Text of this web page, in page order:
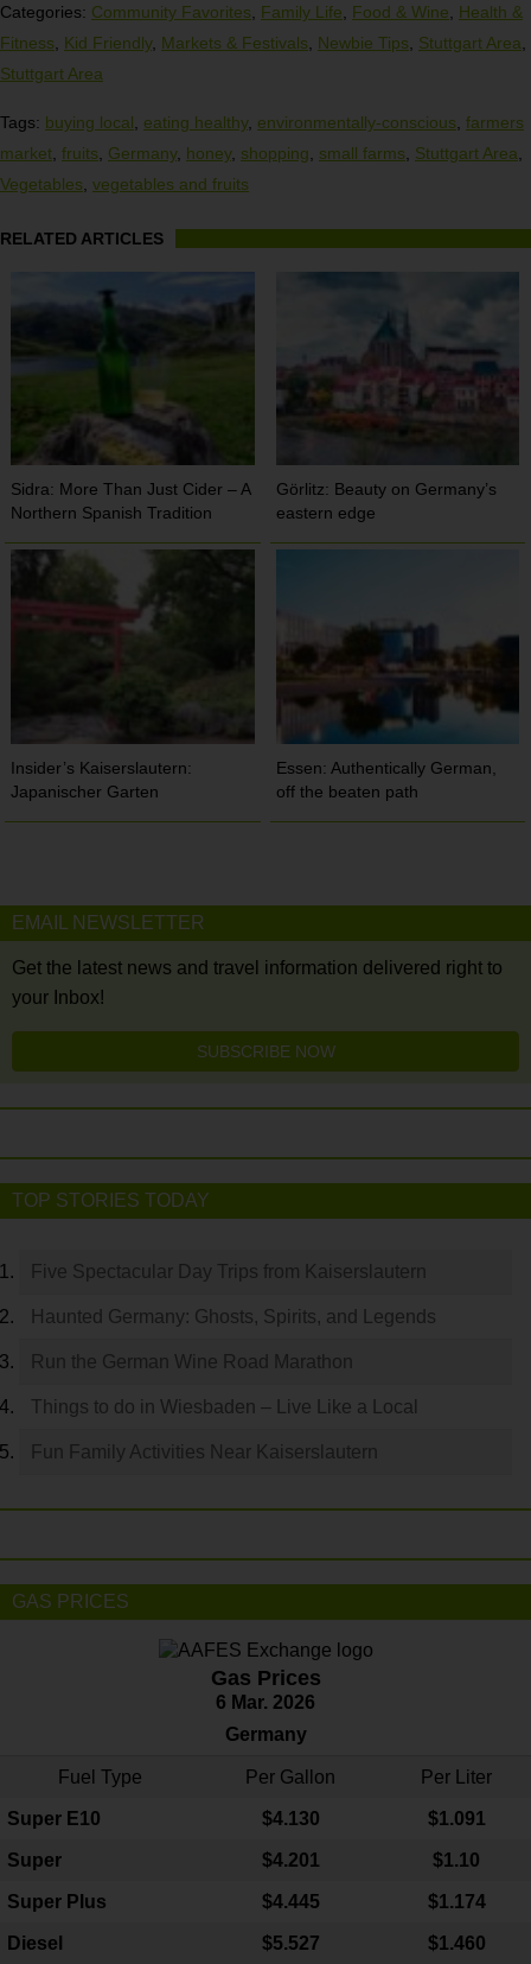
Categories: Community Favorites Family Life Food & Wine
Health &
Fitness
Kid Friendly, Markets & Festivals Newbie Tips Stuttgart Area
Stuttgart Area
Tags: buying local eating healthy, environmentally-conscious farmers
market fruits Germany, honey, shopping small farms Stuttgart Area
Vegetables vegetables and fruits
RELATED ARTICLES
Sidra: More Than Just Cider – A
Northern Spanish Tradition
Görlitz: Beauty on Germany’s
eastern edge
Insider’s Kaiserslautern:
Japanischer Garten
Essen: Authentically German,
off the beaten path
EMAIL NEWSLETTER
Get the latest news and travel information delivered right to
your Inbox!
SUBSCRIBE NOW
TOP STORIES TODAY
Five Spectacular Day Trips from Kaiserslautern
Haunted Germany: Ghosts, Spirits, and Legends
Run the German Wine Road Marathon
Things to do in Wiesbaden – Live Like a Local
Fun Family Activities Near Kaiserslautern
GAS PRICES
Gas Prices
6 Mar. 2026
Germany
Fuel Type Per Gallon Per Liter
Super E10 $4.130 $1.091
Super $4.201 $1.10
Super Plus $4.445 $1.174
Diesel $5.527 $1.460